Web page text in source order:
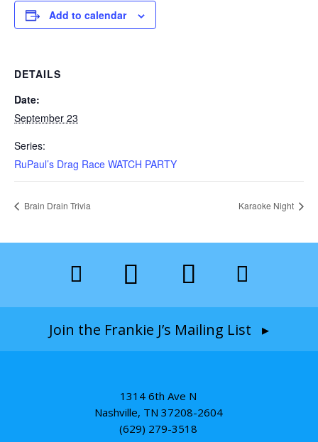
Add to calendar
DETAILS
Date:
September 23
Series:
RuPaul’s Drag Race WATCH PARTY
Brain Drain Trivia Karaoke Night
Join the Frankie J’s Mailing List ▸
1314 6th Ave N
Nashville, TN 37208-2604
(629) 279-3518